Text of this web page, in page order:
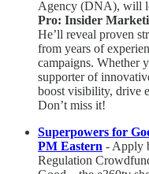
Agency (DNA), will
Pro: Insider
He’ll reveal proven
from years of
campaigns. Whether
supporter of
boost visibility, drive
Don’t miss it!
Superpowers for
PM Eastern - Apply
Regulation